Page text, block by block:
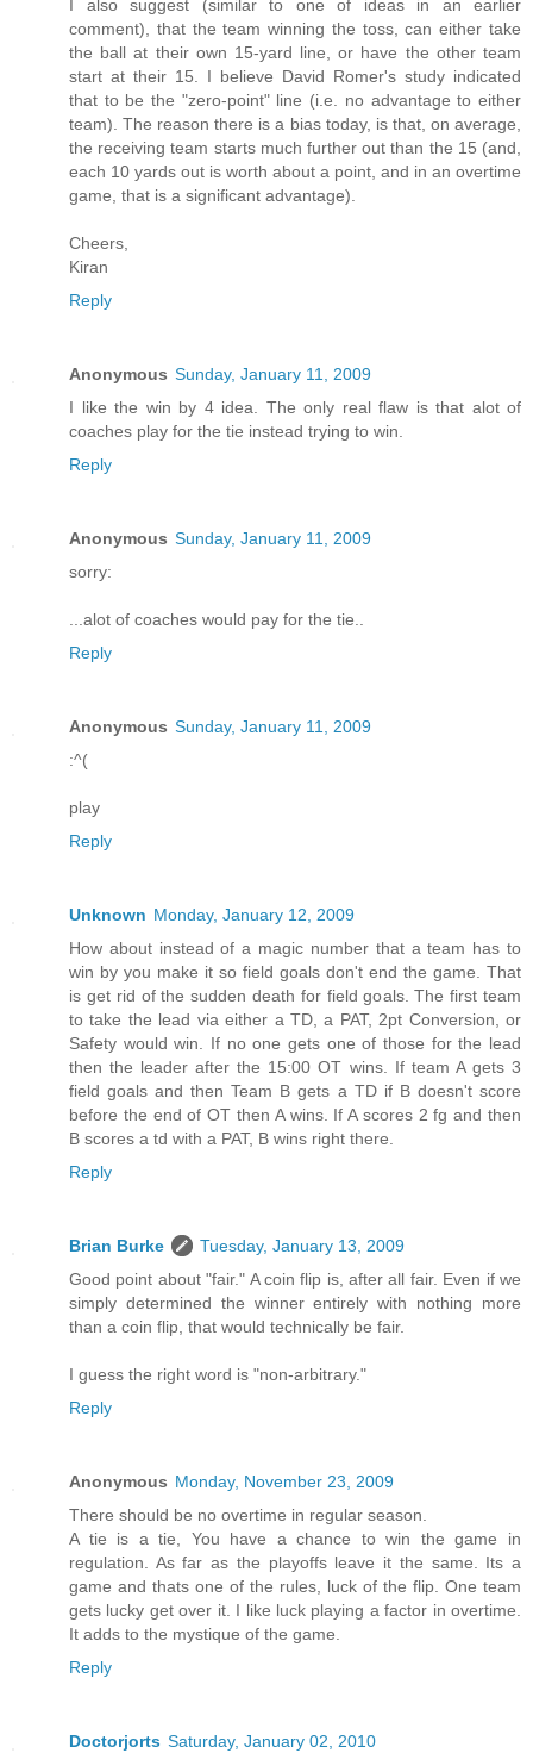
I also suggest (similar to one of ideas in an earlier
comment), that the team winning the toss, can either take
the ball at their own 15-yard line, or have the other team
start at their 15. I believe David Romer's study indicated
that to be the "zero-point" line (i.e. no advantage to either
team). The reason there is a bias today, is that, on average,
the receiving team starts much further out than the 15 (and,
each 10 yards out is worth about a point, and in an overtime
game, that is a significant advantage).
Cheers,
Kiran
Reply
Anonymous Sunday, January 11, 2009
I like the win by 4 idea. The only real flaw is that alot of
coaches play for the tie instead trying to win.
Reply
Anonymous Sunday, January 11, 2009
sorry:
...alot of coaches would pay for the tie..
Reply
Anonymous Sunday, January 11, 2009
:^(
play
Reply
Unknown Monday, January 12, 2009
How about instead of a magic number that a team has to
win by you make it so field goals don't end the game. That
is get rid of the sudden death for field goals. The first team
to take the lead via either a TD, a PAT, 2pt Conversion, or
Safety would win. If no one gets one of those for the lead
then the leader after the 15:00 OT wins. If team A gets 3
field goals and then Team B gets a TD if B doesn't score
before the end of OT then A wins. If A scores 2 fg and then
B scores a td with a PAT, B wins right there.
Reply
Brian Burke
Tuesday, January 13, 2009
Good point about "fair." A coin flip is, after all fair. Even if we
simply determined the winner entirely with nothing more
than a coin flip, that would technically be fair.
I guess the right word is "non-arbitrary."
Reply
Anonymous Monday, November 23, 2009
There should be no overtime in regular season.
A tie is a tie, You have a chance to win the game in
regulation. As far as the playoffs leave it the same. Its a
game and thats one of the rules, luck of the flip. One team
gets lucky get over it. I like luck playing a factor in overtime.
It adds to the mystique of the game.
Reply
Doctorjorts Saturday, January 02, 2010